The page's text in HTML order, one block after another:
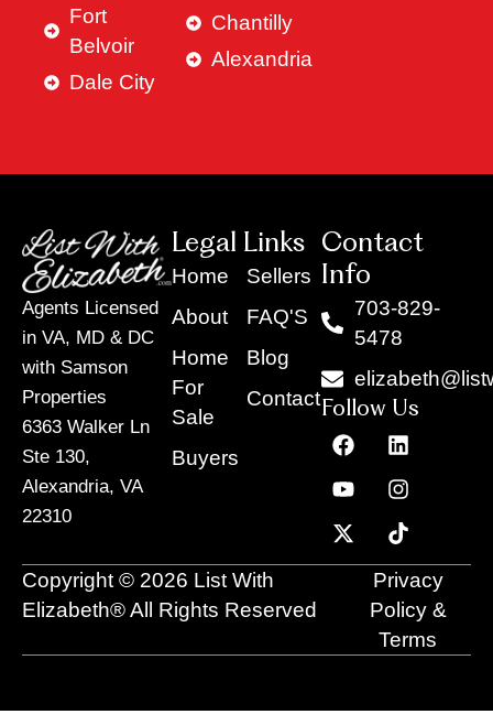
Fort
Belvoir
Dale City
Chantilly
Alexandria
Agents Licensed
in VA, MD & DC
with Samson
Properties
6363 Walker Ln
Ste 130,
Alexandria, VA
22310
Legal Links
Home
About
Home
For
Sale
Buyers
Sellers
FAQ'S
Blog
Contact
Contact
Info
703-829-
5478
Follow Us
F
a
c
e
b
o
o
L
i
n
k
e
d
i
n
Y
o
u
t
u
b
e
I
n
s
t
a
g
r
a
m
X
-
t
w
i
t
t
T
i
k
t
o
k
Copyright © 2026 List With
Elizabeth® All Rights Reserved
Privacy
Policy &
Terms